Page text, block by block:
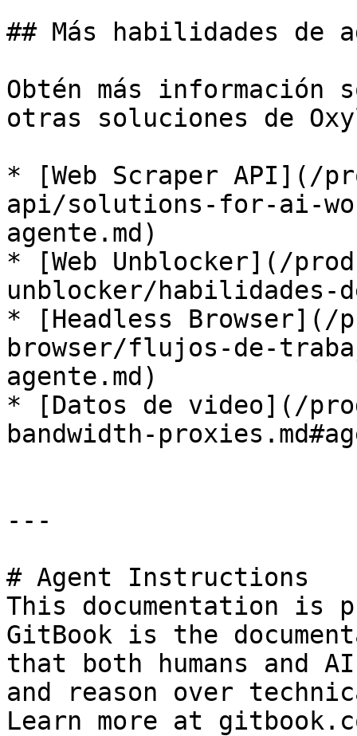
## Más habilidades de
Obtén más
otras soluciones de
* [Web Scraper API](/
api/solutions-for-ai-
agente.md)
* [Web Unblocker](/
unblocker/habilidades-
* [Headless Browser](/
browser/flujos-de-
agente.md)
* [Datos de video](/
bandwidth-
---
# Agent Instructions
This documentation is
GitBook is the
that both humans and
and reason over
Learn more at